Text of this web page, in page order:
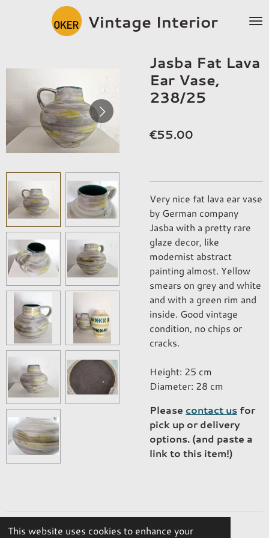
This website uses cookies to enhance your
Vintage Interior
Jasba Fat Lava
Ear Vase,
238/25
€55.00
Very nice fat lava ear vase
by German company
Jasba with a pretty rare
glaze decor, like
modernist abstract
painting almost. Yellow
smears on grey and white
and with a green rim and
inside. Good vintage
condition, no chips or
cracks.
Height: 25 cm
Diameter: 28 cm
Please contact us for
pick up or delivery
options. (and paste a
link to this item!)
© 2023 - 2026 OKER Vintage Interior